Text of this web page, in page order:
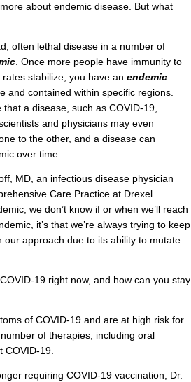
about endemic disease. But what
often lethal disease in a number of
. Once more people have immunity to
stabilize, you have an endemic
and contained within specific regions.
a disease, such as COVID-19,
and physicians may even
to the other, and a disease can
over time.
MD, an infectious disease physician
Care Practice at Drexel.
we don’t know if or when we’ll reach
it’s that we’re always trying to keep
approach due to its ability to mutate
19 right now, and how can you stay
of COVID-19 and are at high risk for
of therapies, including oral
COVID-19.
requiring COVID-19 vaccination, Dr.